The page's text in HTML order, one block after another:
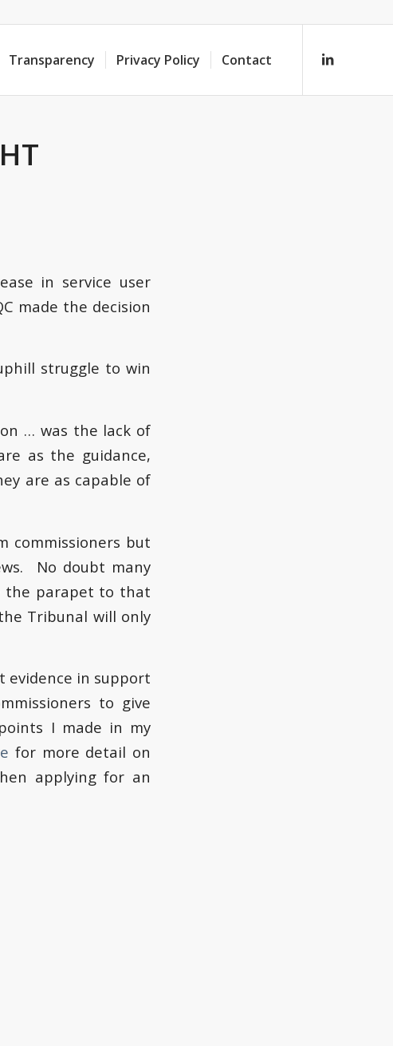
Transparency Privacy Policy Contact
in service user
made the decision
struggle to win
… was the lack of
as the guidance,
are as capable of
commissioners but
No doubt many
the parapet to that
Tribunal will only
evidence in support
to give
I made in my
for more detail on
applying for an